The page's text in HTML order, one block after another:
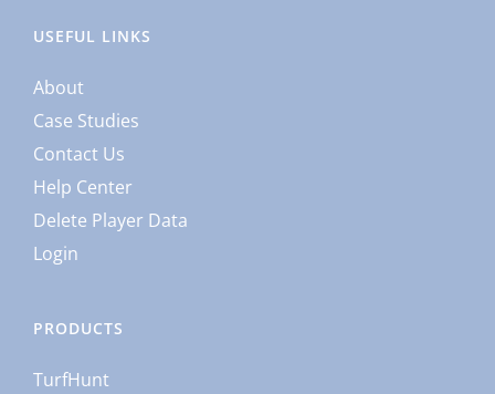
USEFUL LINKS
About
Case Studies
Contact Us
Help Center
Delete Player Data
Login
PRODUCTS
TurfHunt